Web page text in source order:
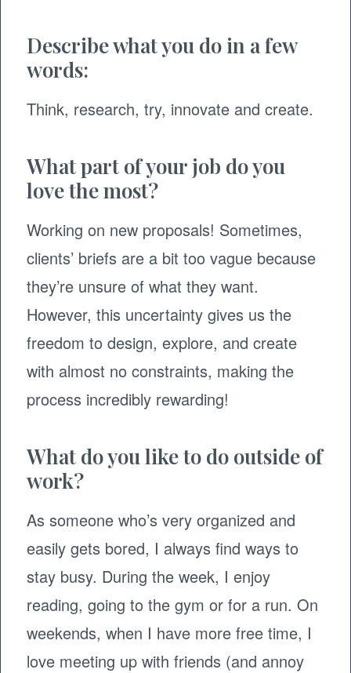
Describe what you do in a few
words:
Think, research, try, innovate and create.
What part of your job do you
love the most?
Working on new proposals! Sometimes,
clients’ briefs are a bit too vague because
they’re unsure of what they want.
However, this uncertainty gives us the
freedom to design, explore, and create
with almost no constraints, making the
process incredibly rewarding!
What do you like to do outside of
work?
As someone who’s very organized and
easily gets bored, I always find ways to
stay busy. During the week, I enjoy
reading, going to the gym or for a run. On
weekends, when I have more free time, I
love meeting up with friends (and annoy